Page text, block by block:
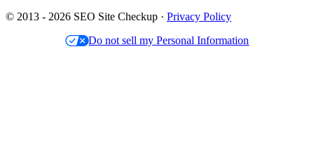
© 2013 - 2026 SEO Site Checkup · Privacy Policy
Do not sell my Personal Information